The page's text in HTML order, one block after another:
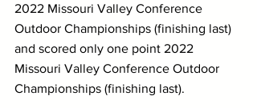
2022 Missouri Valley Conference
Outdoor Championships (finishing last)
and scored only one point 2022
Missouri Valley Conference Outdoor
Championships (finishing last).